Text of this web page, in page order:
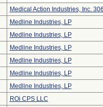
Medical Action Industries, Inc. 306
Medline Industries, LP
Medline Industries, LP
Medline Industries, LP
Medline Industries, LP
Medline Industries, LP
Medline Industries, LP
ROi CPS LLC